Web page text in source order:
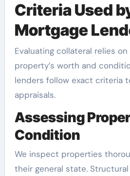
Criteria Used
Mortgage
Evaluating collateral relies
property’s worth and
lenders follow exact criteria
appraisals.
Assessing
Condition
We inspect properties
their general state. Structural